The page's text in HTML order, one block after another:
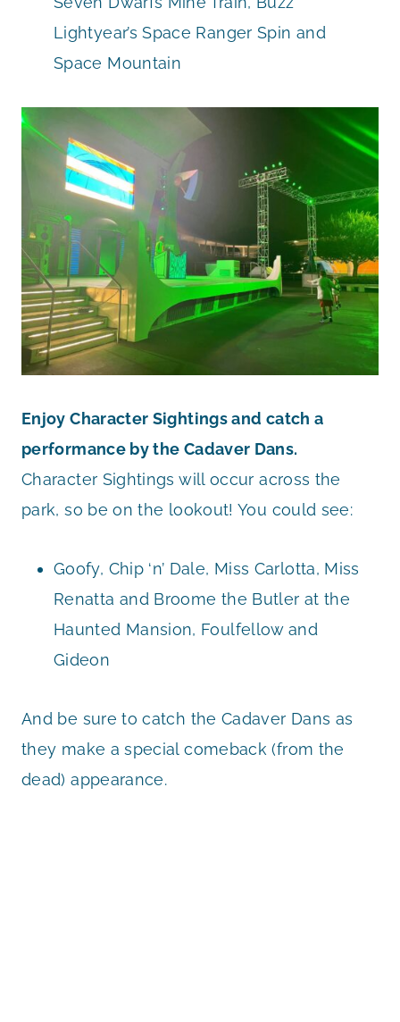
Lightyear’s Space Ranger Spin and
Space Mountain
Enjoy Character Sightings and catch a
performance by the Cadaver Dans.
Character Sightings will occur across the
park, so be on the lookout! You could see:
Goofy, Chip ‘n’ Dale, Miss Carlotta, Miss
Renatta and Broome the Butler at the
Haunted Mansion, Foulfellow and
Gideon
And be sure to catch the Cadaver Dans as
they make a special comeback (from the
dead) appearance.